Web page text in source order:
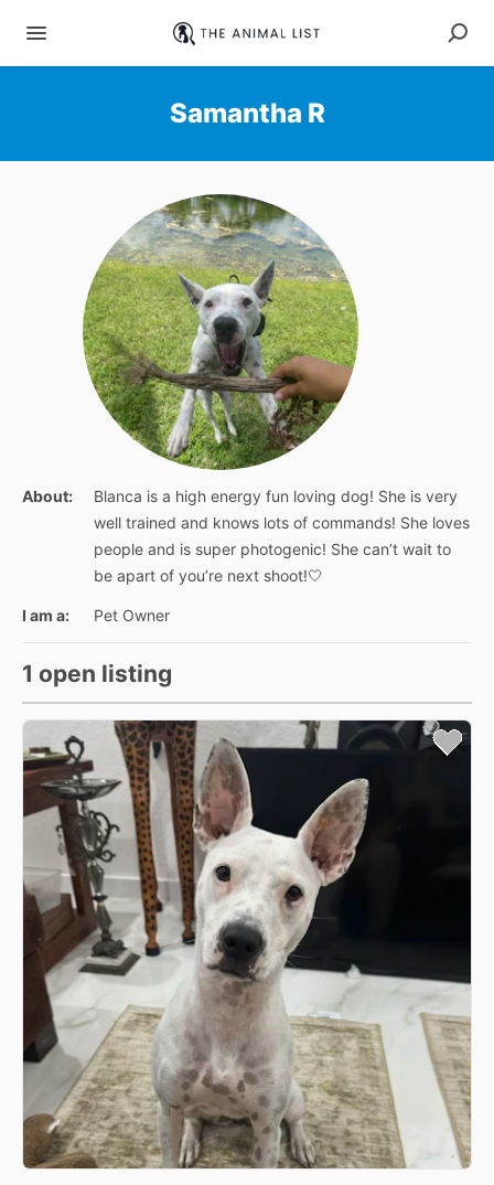
Samantha R
About:
Blanca is a high energy fun loving dog! She is very
well trained and knows lots of commands! She loves
people and is super photogenic! She can’t wait to
be apart of you’re next shoot!🤍
I am a: Pet Owner
1 open listing